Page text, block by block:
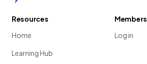
Resources
Home
Learning Hub
Members
Log in